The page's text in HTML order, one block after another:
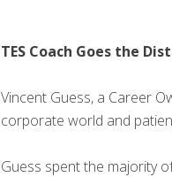
TES Coach Goes the
Vincent Guess, a Career
corporate world and
Guess spent the majority